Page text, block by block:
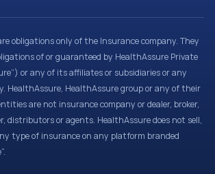
obligations only of the Insurance company. They
of or guaranteed by HealthAssure Private
or any of its affiliates or subsidiaries or any
HealthAssure, HealthAssure group or any of their
are not insurance company or dealer, broker,
distributors or agents. HealthAssure does not sell,
type of insurance on any platform branded